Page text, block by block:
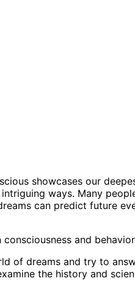
showcases our
ways. Many
can predict future
and
of dreams and try to
the history and